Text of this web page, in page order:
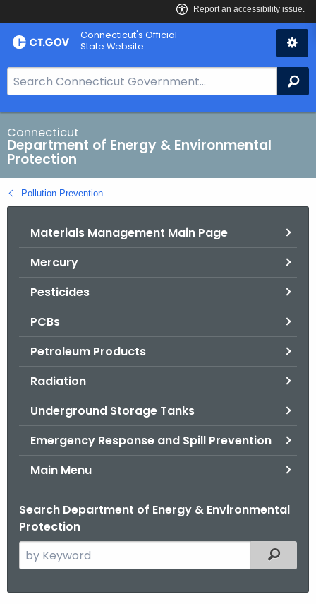
Skip
to
Connecticut's Official
State Website
e
a
r
c
h
B
a
Connecticut
Department of Energy & Environmental
Protection
Pollution Prevention
Materials Management Main Page
Mercury
Pesticides
PCBs
Petroleum Products
Radiation
Underground Storage Tanks
Emergency Response and Spill Prevention
Main Menu
Search Department of Energy & Environmental
Protection
e
Filtered